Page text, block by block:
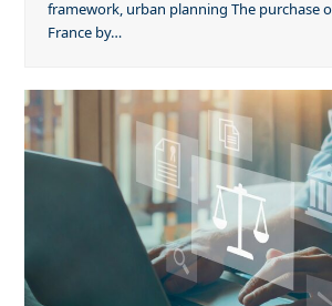
framework, urban planning The purchase
France by…